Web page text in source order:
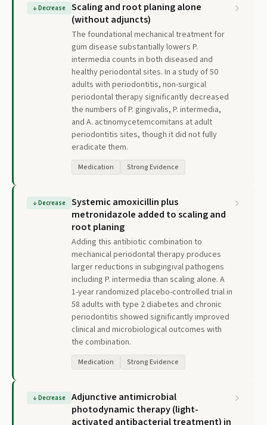
↓Decrease
Scaling and root planing alone
(without adjuncts)
The foundational mechanical treatment for
gum disease substantially lowers P.
intermedia counts in both diseased and
healthy periodontal sites. In a study of 50
adults with periodontitis, non-surgical
periodontal therapy significantly decreased
the numbers of P. gingivalis, P. intermedia,
and A. actinomycetemcomitans at adult
periodontitis sites, though it did not fully
eradicate them.
Medication Strong Evidence
↓Decrease
Systemic amoxicillin plus
metronidazole added to scaling and
root planing
Adding this antibiotic combination to
mechanical periodontal therapy produces
larger reductions in subgingival pathogens
including P. intermedia than scaling alone. A
1-year randomized placebo-controlled trial in
58 adults with type 2 diabetes and chronic
periodontitis showed significantly improved
clinical and microbiological outcomes with
the combination.
Medication Strong Evidence
↓Decrease
Adjunctive antimicrobial
photodynamic therapy (light-
activated antibacterial treatment) in